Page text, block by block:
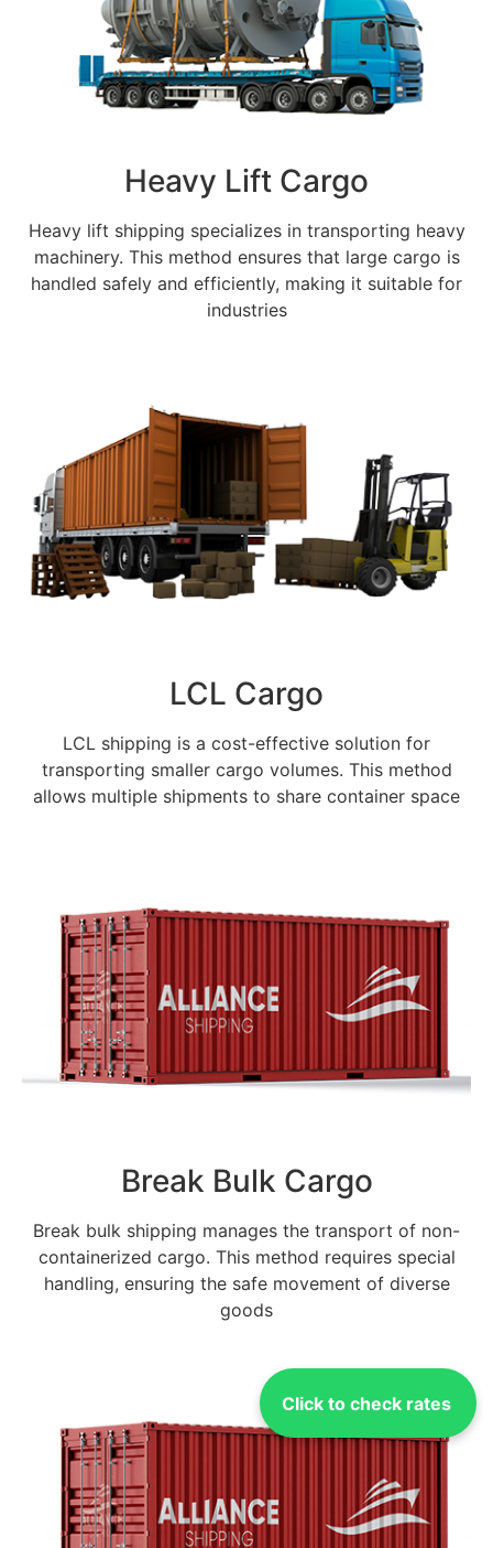
Click to check rates
Heavy Lift Cargo
Heavy lift shipping specializes in transporting heavy
machinery. This method ensures that large cargo is
handled safely and efficiently, making it suitable for
industries
LCL Cargo
LCL shipping is a cost-effective solution for
transporting smaller cargo volumes. This method
allows multiple shipments to share container space
Break Bulk Cargo
Break bulk shipping manages the transport of non-
containerized cargo. This method requires special
handling, ensuring the safe movement of diverse
goods